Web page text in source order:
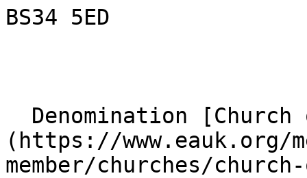
BS34 5ED
(https://www.eauk.org/
member/churches/